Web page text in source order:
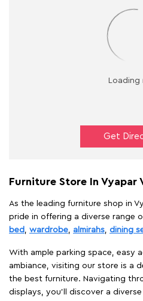
Get
Furniture Store In Vyapar
As the leading furniture shop in
pride in offering a diverse range
bed
wardrobe almirahs dining
With ample parking space, easy
ambiance, visiting our store is a
the best furniture. Navigating
displays, you'll discover a